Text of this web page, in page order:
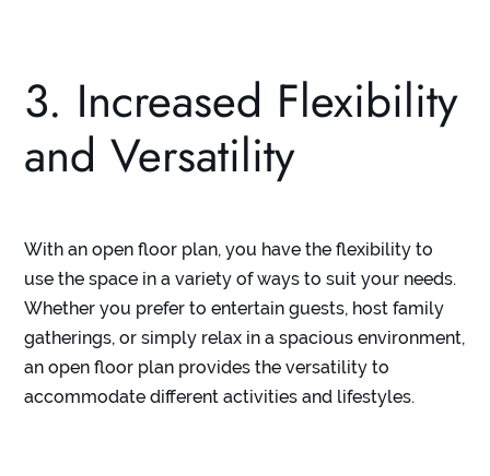
3. Increased Flexibility
and Versatility
With an open floor plan, you have the flexibility to
use the space in a variety of ways to suit your needs.
Whether you prefer to entertain guests, host family
gatherings, or simply relax in a spacious environment,
an open floor plan provides the versatility to
accommodate different activities and lifestyles.